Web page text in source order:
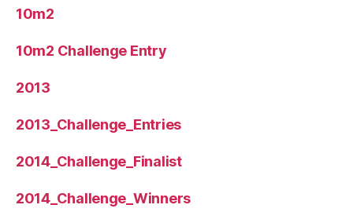
10m2
10m2 Challenge Entry
2013
2013_Challenge_Entries
2014_Challenge_Finalist
2014_Challenge_Winners